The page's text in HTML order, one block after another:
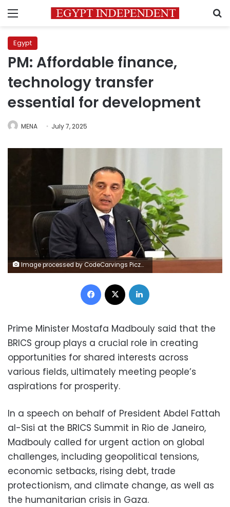
Menu
Egypt
PM: Affordable finance,
technology transfer
essential for development
MENA July 7, 2025
Image processed by CodeCarvings Piczard ### FREE Community Edition ### on 2025-05-10 09:40:05Z | | ÿNQ_ÿV[kÿY^qÿßS
Facebook
Prime Minister Mostafa Madbouly said that the
BRICS group plays a crucial role in creating
opportunities for shared interests across
various fields, ultimately meeting people’s
aspirations for prosperity.
In a speech on behalf of President Abdel Fattah
al-Sisi at the BRICS Summit in Rio de Janeiro,
Madbouly called for urgent action on global
challenges, including geopolitical tensions,
economic setbacks, rising debt, trade
protectionism, and climate change, as well as
the humanitarian crisis in Gaza.